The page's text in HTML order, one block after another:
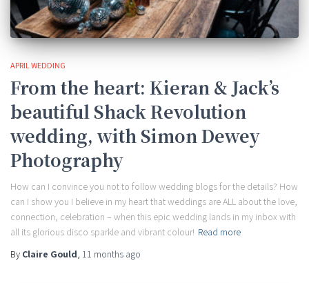
APRIL WEDDING
From the heart: Kieran & Jack’s
beautiful Shack Revolution
wedding, with Simon Dewey
Photography
How can I convince you not to follow wedding blogs for the details? How
can I show you I believe in my heart that weddings are ALL about the love,
connection, celebration – when this epic wedding lands in my inbox with
all its glorious disco sparkle and vibrant colour! Read more
By Claire Gould, 11 months ago